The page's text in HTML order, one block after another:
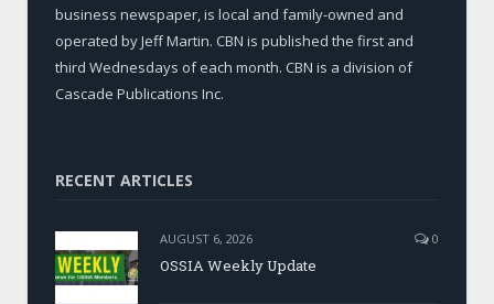
business newspaper, is local and family-owned and
operated by Jeff Martin. CBN is published the first and
third Wednesdays of each month. CBN is a division of
Cascade Publications Inc.
RECENT ARTICLES
AUGUST 6, 2026 0
OSSIA Weekly Update